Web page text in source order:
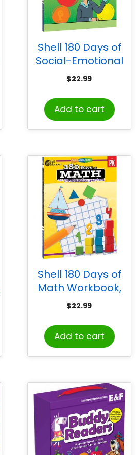
Shell 180 Days of
Social-Emotional
Learning for Sixth
$22.99
Add to cart
Shell 180 Days of
Math Workbook,
Grade PreK
$22.99
Add to cart